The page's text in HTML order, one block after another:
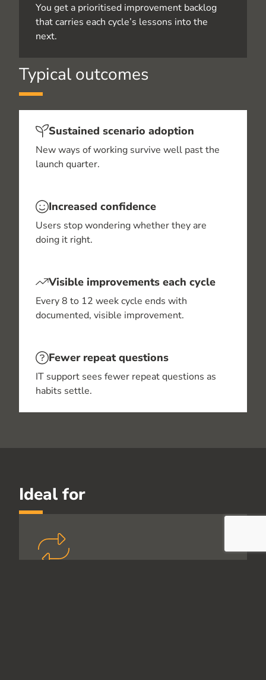
Typical outcomes
Sustained scenario adoption
New ways of working survive well past the
launch quarter.
Increased confidence
Users stop wondering whether they are
doing it right.
Visible improvements each cycle
Every 8 to 12 week cycle ends with
documented, visible improvement.
Fewer repeat questions
IT support sees fewer repeat questions as
habits settle.
You get a prioritised improvement backlog
that carries each cycle’s lessons into the
next.
Ideal for